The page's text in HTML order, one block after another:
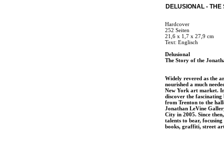
DELUSIONAL - THE
Hardcover
252 Seiten
21,6 x 1,7 x 27,9 cm
Text: Englisch
Delusional
The Story of the
Widely revered as the
nourished a much
New York art market.
discover the
from Trenton to the
Jonathan LeVine
City in 2005. Since
talents to bear,
books, graffiti, street